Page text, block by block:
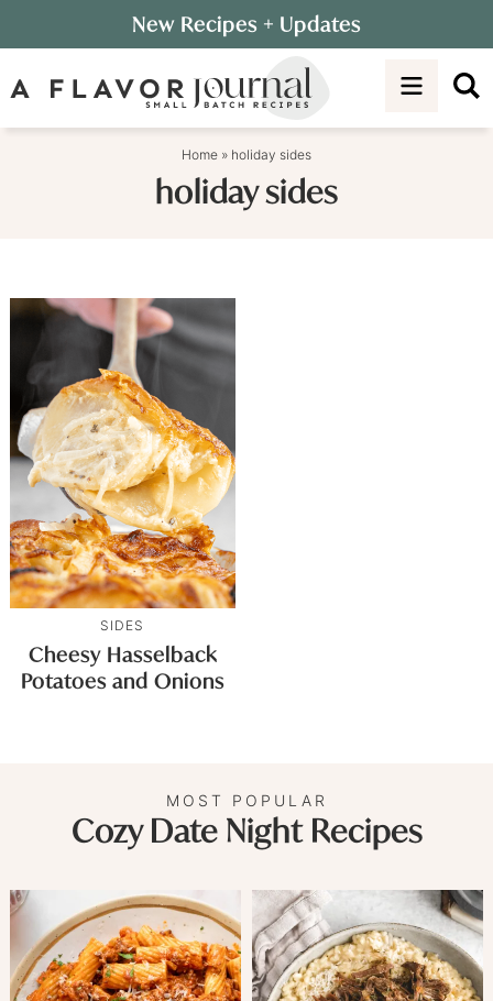
to
primary
Skip
to
New Recipes + Updates
Home » holiday sides
holiday sides
SIDES
Cheesy Hasselback
Potatoes and Onions
MOST POPULAR
Cozy Date Night Recipes